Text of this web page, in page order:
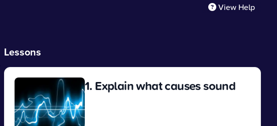
View Help
Lessons
1. Explain what causes sound